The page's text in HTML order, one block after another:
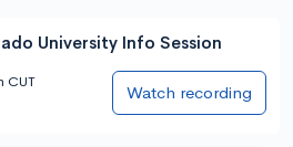
University Info Session
CUT
Watch recording